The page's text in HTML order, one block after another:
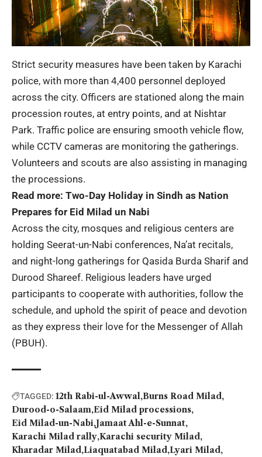
Strict security measures have been taken by Karachi
police, with more than 4,400 personnel deployed
across the city. Officers are stationed along the main
procession routes, at entry points, and at Nishtar
Park. Traffic police are ensuring smooth vehicle flow,
while CCTV cameras are monitoring the gatherings.
Volunteers and scouts are also assisting in managing
the processions.
Read more: Two-Day Holiday in Sindh as Nation
Prepares for Eid Milad un Nabi
Across the city, mosques and religious centers are
holding Seerat-un-Nabi conferences, Na’at recitals,
and night-long gatherings for Qasida Burda Sharif and
Durood Shareef. Religious leaders have urged
participants to cooperate with authorities, follow the
schedule, and uphold the spirit of peace and devotion
as they express their love for the Messenger of Allah
(PBUH).
TAGGED: 12th Rabi-ul-Awwal Burns Road Milad
Durood-o-Salaam Eid Milad processions
Eid Milad-un-Nabi Jamaat Ahl-e-Sunnat
Karachi Milad rally Karachi security Milad
Kharadar Milad Liaquatabad Milad Lyari Milad